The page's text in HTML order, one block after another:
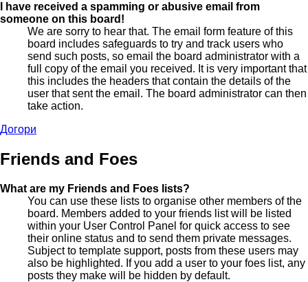
I have received a spamming or abusive email from
someone on this board!
We are sorry to hear that. The email form feature of this
board includes safeguards to try and track users who
send such posts, so email the board administrator with a
full copy of the email you received. It is very important that
this includes the headers that contain the details of the
user that sent the email. The board administrator can then
take action.
Догори
Friends and Foes
What are my Friends and Foes lists?
You can use these lists to organise other members of the
board. Members added to your friends list will be listed
within your User Control Panel for quick access to see
their online status and to send them private messages.
Subject to template support, posts from these users may
also be highlighted. If you add a user to your foes list, any
posts they make will be hidden by default.